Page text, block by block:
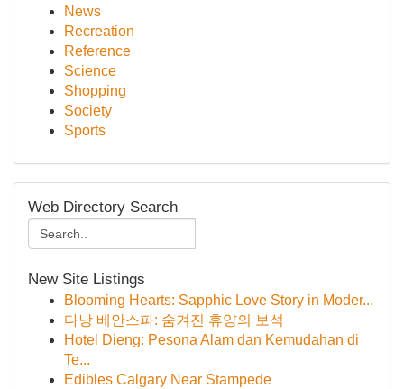
News
Recreation
Reference
Science
Shopping
Society
Sports
Web Directory Search
New Site Listings
Blooming Hearts: Sapphic Love Story in Moder...
다낭 베안스파: 숨겨진 휴양의 보석
Hotel Dieng: Pesona Alam dan Kemudahan di
Te...
Edibles Calgary Near Stampede